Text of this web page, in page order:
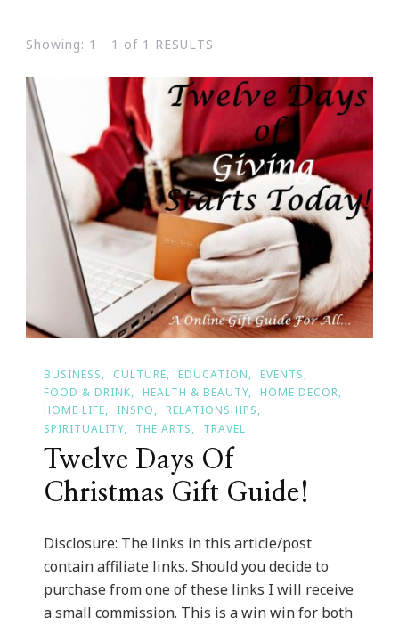
Showing: 1 - 1 of 1 RESULTS
BUSINESS CULTURE EDUCATION
EVENTS
FOOD & DRINK
HEALTH & BEAUTY
HOME DECOR
HOME LIFE
INSPO
RELATIONSHIPS
SPIRITUALITY
THE ARTS TRAVEL
Twelve Days Of
Christmas Gift Guide!
Disclosure: The links in this article/post
contain affiliate links. Should you decide to
purchase from one of these links I will receive
a small commission. This is a win win for both